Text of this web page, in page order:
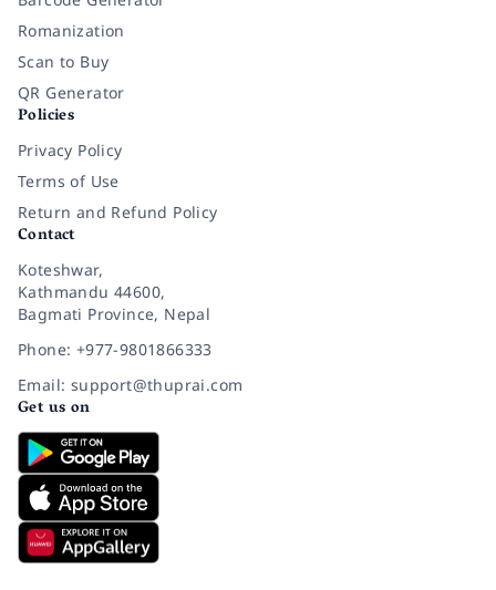
Romanization
Scan to Buy
QR Generator
Policies
Privacy Policy
Terms of Use
Return and Refund Policy
Contact
Koteshwar,
Kathmandu 44600,
Bagmati Province, Nepal
Phone: +977-9801866333
Email: support@thuprai.com
Get us on